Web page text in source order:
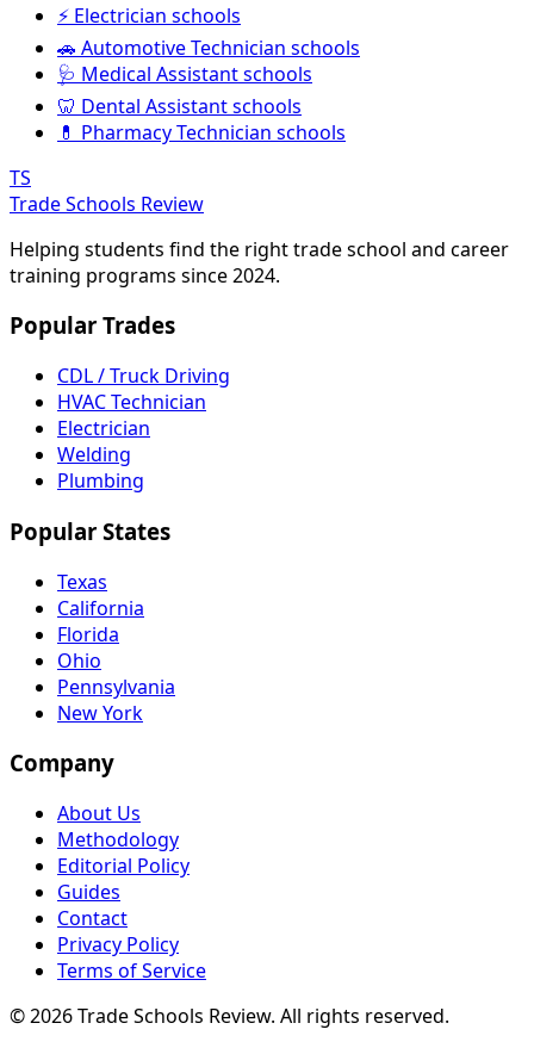
⚡ Electrician schools
🚗 Automotive Technician schools
🩺 Medical Assistant schools
🦷 Dental Assistant schools
💊 Pharmacy Technician schools
TS
Trade Schools Review
Helping students find the right trade school and career
training programs since 2024.
Popular Trades
CDL / Truck Driving
HVAC Technician
Electrician
Welding
Plumbing
Popular States
Texas
California
Florida
Ohio
Pennsylvania
New York
Company
About Us
Methodology
Editorial Policy
Guides
Contact
Privacy Policy
Terms of Service
© 2026 Trade Schools Review. All rights reserved.